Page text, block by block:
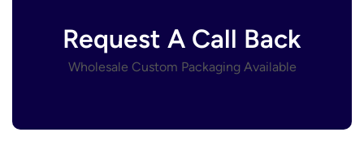
Request A Call Back
Wholesale Custom Packaging Available